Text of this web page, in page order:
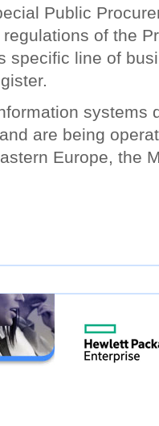
Public
of the
specific line of
systems
are being
Europe, the